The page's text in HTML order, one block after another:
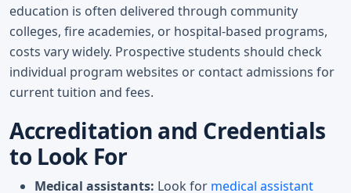
education is often delivered through community
colleges, fire academies, or hospital-based programs,
costs vary widely. Prospective students should check
individual program websites or contact admissions for
current tuition and fees.
Accreditation and Credentials
to Look For
Medical assistants: Look for medical assistant